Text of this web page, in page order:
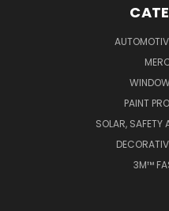
PAINT
SOLAR, SAFETY
3M™